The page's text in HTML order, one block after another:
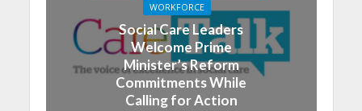
WORKFORCE
Social Care Leaders
Welcome Prime
Minister’s Reform
Commitments While
Calling for Action